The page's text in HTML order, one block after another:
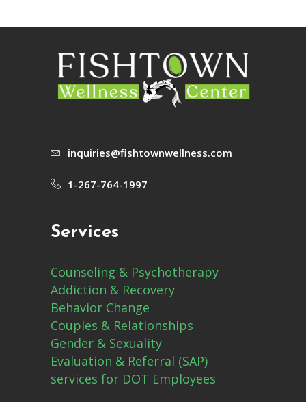
inquiries@fishtownwellness.com
1-267-764-1997
Services
Counseling & Psychotherapy
Addiction & Recovery
Behavior Change
Couples & Relationships
Gender & Sexuality
Evaluation & Referral (SAP)
services for DOT Employees